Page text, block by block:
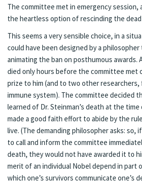
The committee met in emergency session,
the heartless option of rescinding the dead
This seems a very sensible choice, in a
could have been designed by a
animating the ban on posthumous awards.
died only hours before the committee met
prize to him (and to two other
immune system). The committee decided
learned of Dr. Steinman’s death at the
made a good faith effort to abide by the
live. (The demanding philosopher asks: so,
to call and inform the committee
death, they would not have awarded it to
merit of an individual Nobel depend in part
which one’s survivors communicate one’s